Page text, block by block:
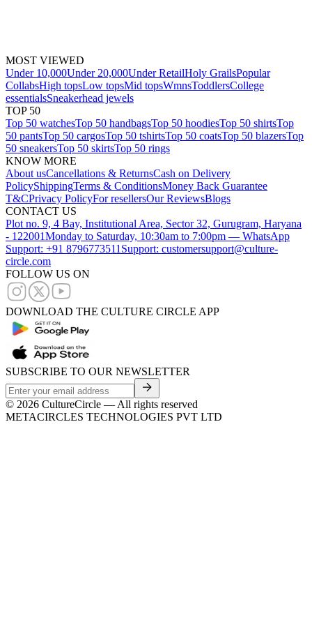
MOST VIEWED
Under 10,000Under 20,000Under RetailHoly GrailsPopular
CollabsHigh topsLow topsMid topsWmnsToddlersCollege
essentialsSneakerhead jewels
TOP 50
Top 50 watchesTop 50 handbagsTop 50 hoodiesTop 50 shirtsTop
50 pantsTop 50 cargosTop 50 tshirtsTop 50 coatsTop 50 blazersTop
50 sneakersTop 50 skirtsTop 50 rings
KNOW MORE
About usCancellations & ReturnsCash on Delivery
PolicyShippingTerms & ConditionsMoney Back Guarantee
T&CPrivacy PolicyFor resellersOur ReviewsBlogs
CONTACT US
Plot no. 9, 4 Bay, Institutional Area, Sector 32, Gurugram, Haryana
- 122001Monday to Saturday, 10:30am to 7:00pm — WhatsApp
Support: +91 8796773511 Support: customersupport@culture-
circle.com
FOLLOW US ON
DOWNLOAD THE CULTURE CIRCLE APP
SUBSCRIBE TO OUR NEWSLETTER
© 2026 CultureCircle — All rights reserved
METACIRCLES TECHNOLOGIES PVT LTD